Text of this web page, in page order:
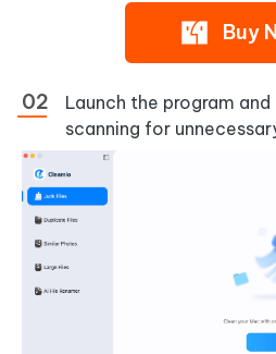
Buy
Launch the program
scanning for